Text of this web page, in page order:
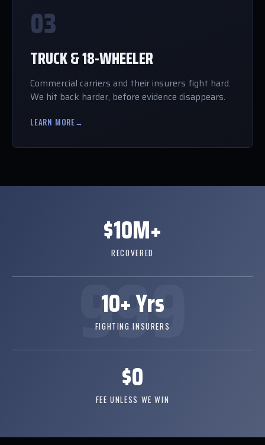
03
TRUCK & 18-WHEELER
Commercial carriers and their insurers fight hard.
We hit back harder, before evidence disappears.
LEARN MORE→
$10M+
RECOVERED
10+ Yrs
FIGHTING INSURERS
$0
FEE UNLESS WE WIN